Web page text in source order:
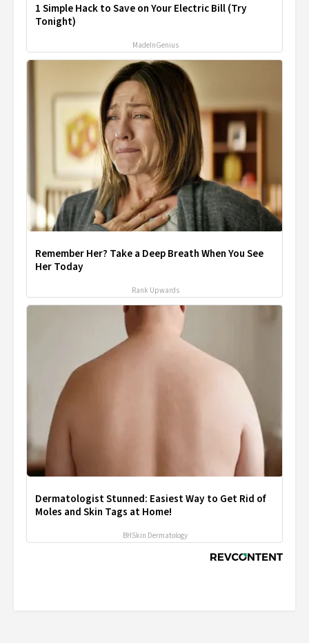
1 Simple Hack to Save on Your Electric Bill (Try
Tonight)
MadeInGenius
Remember Her? Take a Deep Breath When You See
Her Today
Rank Upwards
Dermatologist Stunned: Easiest Way to Get Rid of
Moles and Skin Tags at Home!
BHSkin Dermatology